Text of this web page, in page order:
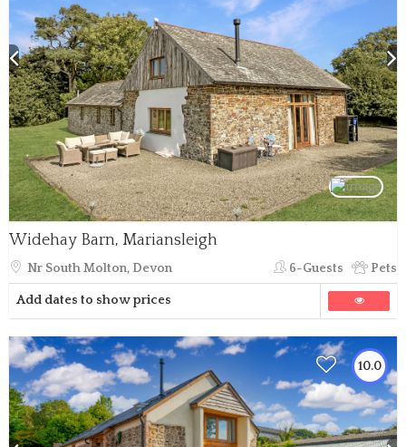
Widehay Barn, Mariansleigh
Nr South Molton, Devon 6-Guests Pets
Add dates to show prices
10.0